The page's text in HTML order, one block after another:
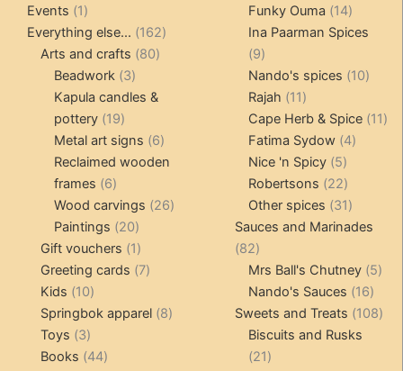
Events 11
product
Everything else... 162162
Arts and crafts 8080
Beadwork 33
products
Kapula candles &
pottery 1919
products
Metal art signs 66
products
Reclaimed wooden
frames 66
products
Wood carvings 2626
Paintings 2020
products
Gift vouchers 11
product
Greeting cards 77
Kids 1010
products
Springbok apparel 88
Toys 33
products
Books 4444
product
Funky Ouma 1414
products
Ina Paarman Spices
99
products
Nando's spices 1010
Rajah 1111
products
Cape Herb & Spice 1111
Fatima Sydow 44
Nice 'n Spicy 55
products
Robertsons 2222
products
Other spices 3131
products
Sauces and Marinades
8282
products
Mrs Ball's Chutney 55
Nando's Sauces 1616
Sweets and Treats 108108
Biscuits and Rusks
2121